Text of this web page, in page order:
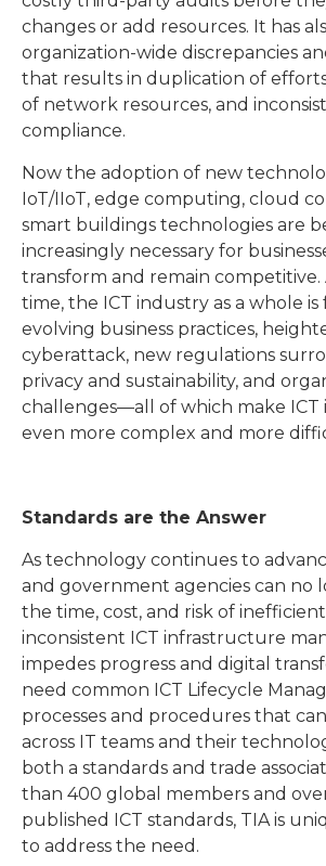
changes or add resources. It has
organization-wide discrepancies
that results in duplication of
of network resources, and
compliance.
Now the adoption of new
IoT/IIoT, edge computing, cloud
smart buildings technologies are
increasingly necessary for
transform and remain competitive.
time, the ICT industry as a whole
evolving business practices,
cyberattack, new regulations
privacy and sustainability, and
challenges—all of which make
even more complex and more
Standards are the Answer
As technology continues to
and government agencies can no
the time, cost, and risk of
inconsistent ICT infrastructure
impedes progress and digital
need common ICT Lifecycle
processes and procedures that
across IT teams and their
both a standards and trade
than 400 global members and
published ICT standards, TIA is
to address the need.